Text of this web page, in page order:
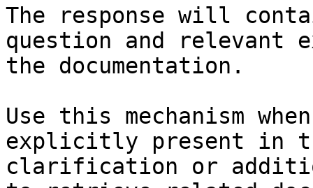
The response will
question and relevant
the documentation.
Use this mechanism
explicitly present in
clarification or